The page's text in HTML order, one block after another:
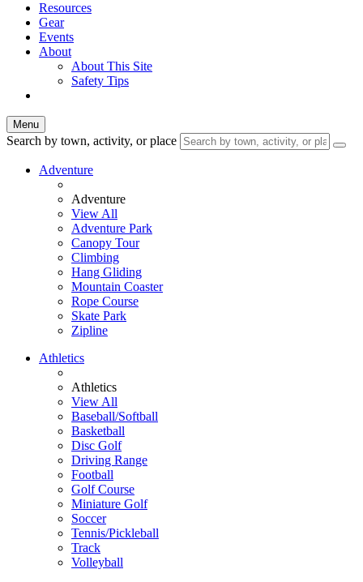
Resources
Gear
Events
About
About This Site
Safety Tips
Menu
Search by town, activity, or place
Adventure
Adventure
View All
Adventure Park
Canopy Tour
Climbing
Hang Gliding
Mountain Coaster
Rope Course
Skate Park
Zipline
Athletics
Athletics
View All
Baseball/Softball
Basketball
Disc Golf
Driving Range
Football
Golf Course
Miniature Golf
Soccer
Tennis/Pickleball
Track
Volleyball